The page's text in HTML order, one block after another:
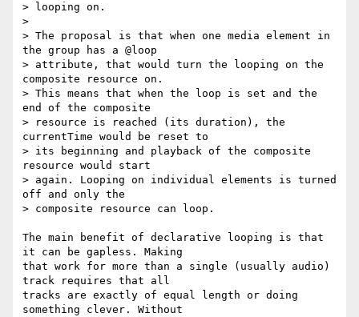
> looping on.
>
> The proposal is that when one media element in
the group has a @loop
> attribute, that would turn the looping on the
composite resource on.
> This means that when the loop is set and the
end of the composite
> resource is reached (its duration), the
currentTime would be reset to
> its beginning and playback of the composite
resource would start
> again. Looping on individual elements is turned
off and only the
> composite resource can loop.
The main benefit of declarative looping is that
it can be gapless. Making
that work for more than a single (usually audio)
track requires that all
tracks are exactly of equal length or doing
something clever. Without